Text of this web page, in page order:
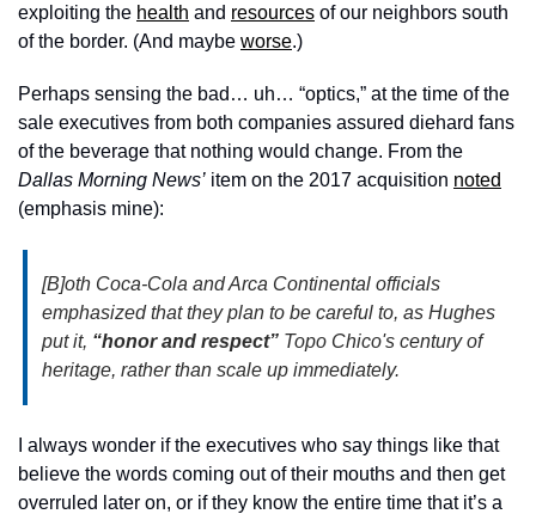
exploiting the health and resources of our neighbors south
of the border. (And maybe worse.)
Perhaps sensing the bad… uh… “optics,” at the time of the
sale executives from both companies assured diehard fans
of the beverage that nothing would change. From the
Dallas Morning News’ item on the 2017 acquisition noted
(emphasis mine):
[B]oth Coca-Cola and Arca Continental officials
emphasized that they plan to be careful to, as Hughes
put it, “honor and respect” Topo Chico's century of
heritage, rather than scale up immediately.
I always wonder if the executives who say things like that
believe the words coming out of their mouths and then get
overruled later on, or if they know the entire time that it’s a